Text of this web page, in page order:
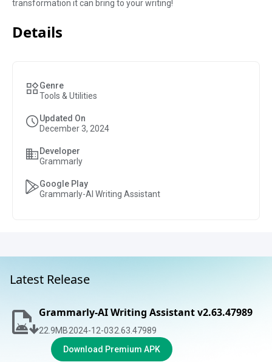
transformation it can bring to your writing!
Details
Genre
Tools & Utilities
Updated On
December 3, 2024
Developer
Grammarly
Google Play
Grammarly-AI Writing Assistant
Latest Release
Grammarly-AI Writing Assistant v2.63.47989
22.9MB2024-12-032.63.47989
Download Premium APK